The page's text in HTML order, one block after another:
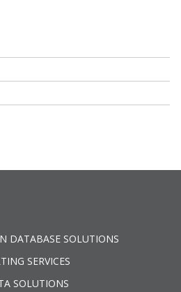
DATABASE SOLUTIONS
SERVICES
SOLUTIONS